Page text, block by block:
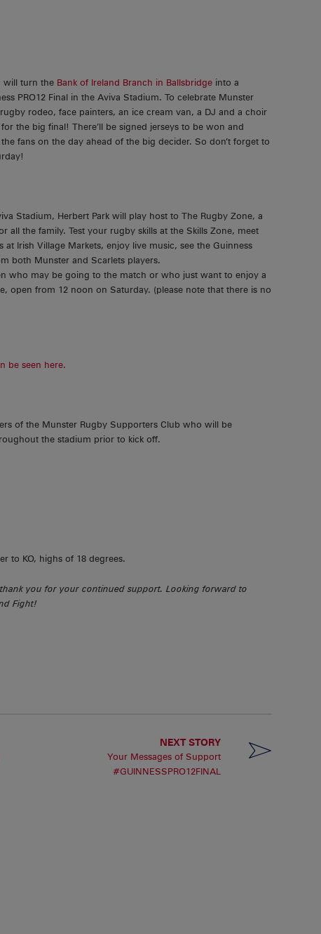
will turn the Bank of Ireland Branch in Ballsbridge into a
PRO12 Final in the Aviva Stadium. To celebrate Munster
rodeo, face painters, an ice cream van, a DJ and a choir
the big final! There’ll be signed jerseys to be won and
fans on the day ahead of the big decider. So don’t forget to
Stadium, Herbert Park will play host to The Rugby Zone, a
all the family. Test your rugby skills at the Skills Zone, meet
Irish Village Markets, enjoy live music, see the Guinness
both Munster and Scarlets players.
who may be going to the match or who just want to enjoy a
open from 12 noon on Saturday. (please note that there is no
be seen here.
of the Munster Rugby Supporters Club who will be
the stadium prior to kick off.
to KO, highs of 18 degrees.
you for your continued support. Looking forward to
Fight!
NEXT STORY
Your Messages of Support
#GUINNESSPRO12FINAL